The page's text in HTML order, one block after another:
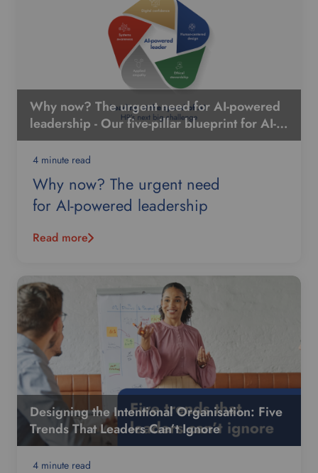
Why now? The urgent need for AI-powered
leadership - Our five-pillar blueprint for AI-
powered leadership
4 minute read
Why now? The urgent need
for AI-powered leadership
Read more
Designing the Intentional Organisation: Five
Trends That Leaders Can’t Ignore
4 minute read